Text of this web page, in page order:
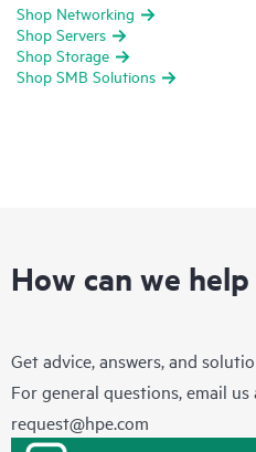
Shop Networking
Shop Servers
Shop Storage
Shop SMB Solutions
How can we help
Get advice, answers, and
For general questions, email us
request@hpe.com